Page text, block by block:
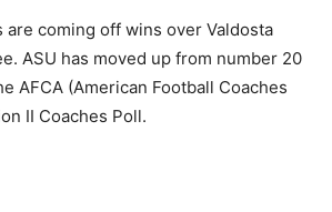
are coming off wins over Valdosta
ASU has moved up from number 20
AFCA (American Football Coaches
II Coaches Poll.